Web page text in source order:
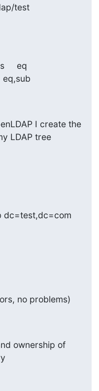
test
eq
eq,sub
I create the
LDAP tree
dc=test,dc=com
no problems)
ownership of